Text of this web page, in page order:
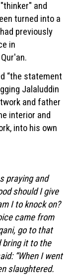
and
turned into a
previously
in
“the statement
Jalaluddin
and father
interior and
into his own
praying and
should I give
I to knock on?
came from
go to that
bring it to the
“When I went
slaughtered.